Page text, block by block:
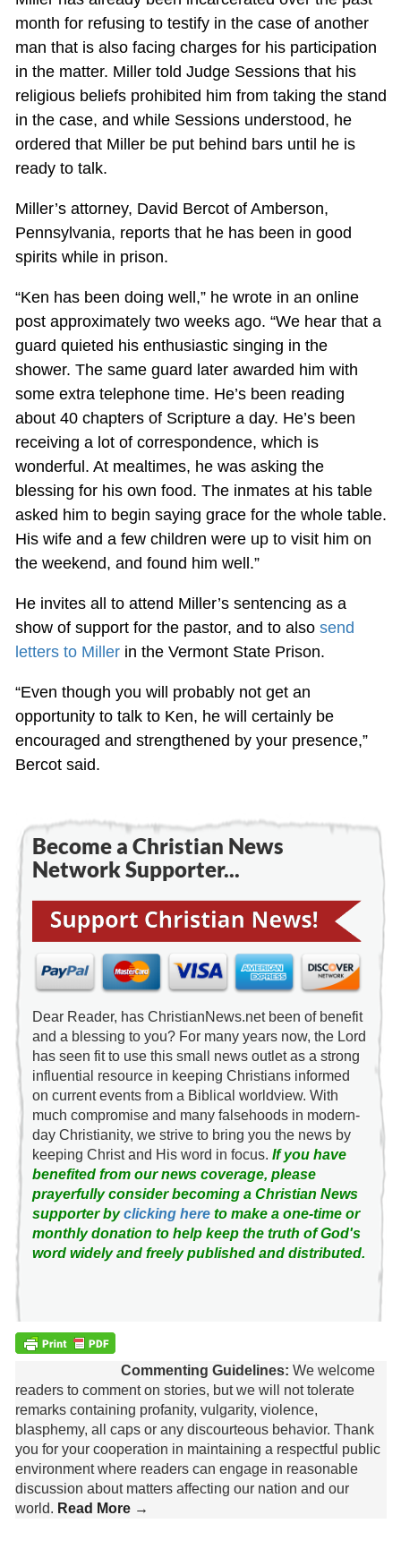
month for refusing to testify in the case of another
man that is also facing charges for his participation
in the matter. Miller told Judge Sessions that his
religious beliefs prohibited him from taking the stand
in the case, and while Sessions understood, he
ordered that Miller be put behind bars until he is
ready to talk.
Miller’s attorney, David Bercot of Amberson,
Pennsylvania, reports that he has been in good
spirits while in prison.
“Ken has been doing well,” he wrote in an online
post approximately two weeks ago. “We hear that a
guard quieted his enthusiastic singing in the
shower. The same guard later awarded him with
some extra telephone time. He’s been reading
about 40 chapters of Scripture a day. He’s been
receiving a lot of correspondence, which is
wonderful. At mealtimes, he was asking the
blessing for his own food. The inmates at his table
asked him to begin saying grace for the whole table.
His wife and a few children were up to visit him on
the weekend, and found him well.”
He invites all to attend Miller’s sentencing as a
show of support for the pastor, and to also send
letters to Millerin the Vermont State Prison.
“Even though you will probably not get an
opportunity to talk to Ken, he will certainly be
encouraged and strengthened by your presence,”
Bercot said.
Become a Christian News
Network Supporter...
Dear Reader, has ChristianNews.net been of benefit
and a blessing to you? For many years now, the Lord
has seen fit to use this small news outlet as a strong
influential resource in keeping Christians informed
on current events from a Biblical worldview. With
much compromise and many falsehoods in modern-
day Christianity, we strive to bring you the news by
keeping Christ and His word in focus. If you have
benefited from our news coverage, please
prayerfully consider becoming a Christian News
supporter byclicking hereto make a one-time or
monthly donation to help keep the truth of God's
word widely and freely published and distributed.
Commenting Guidelines: We welcome
readers to comment on stories, but we will not tolerate
remarks containing profanity, vulgarity, violence,
blasphemy, all caps or any discourteous behavior. Thank
you for your cooperation in maintaining a respectful public
environment where readers can engage in reasonable
discussion about matters affecting our nation and our
world. Read More →